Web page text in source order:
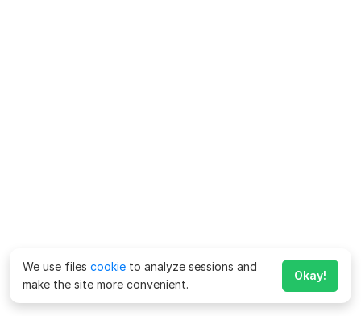
We use files cookie to analyze sessions and
make the site more convenient.
Okay!